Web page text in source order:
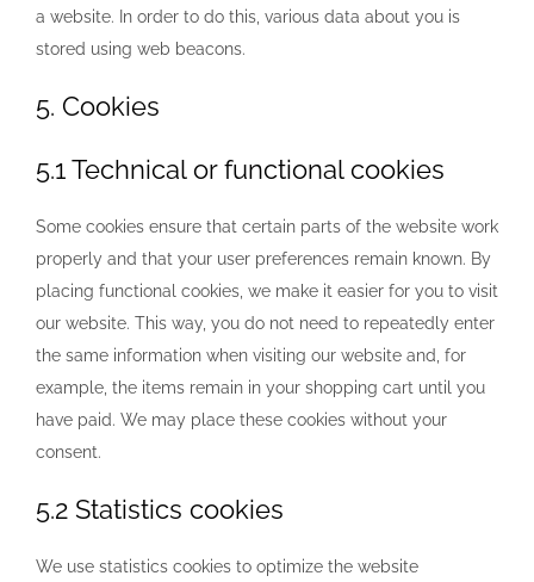
a website. In order to do this, various data about you is
stored using web beacons.
5. Cookies
5.1 Technical or functional cookies
Some cookies ensure that certain parts of the website work
properly and that your user preferences remain known. By
placing functional cookies, we make it easier for you to visit
our website. This way, you do not need to repeatedly enter
the same information when visiting our website and, for
example, the items remain in your shopping cart until you
have paid. We may place these cookies without your
consent.
5.2 Statistics cookies
We use statistics cookies to optimize the website